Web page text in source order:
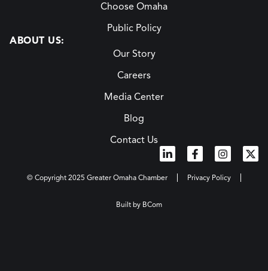
Choose Omaha
Public Policy
ABOUT US:
Our Story
Careers
Media Center
Blog
Contact Us
© Copyright 2025 Greater Omaha Chamber Privacy Policy
Built by BCom